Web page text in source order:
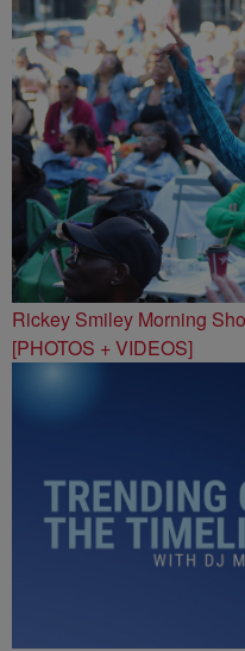
Rickey Smiley Morning
[PHOTOS + VIDEOS]